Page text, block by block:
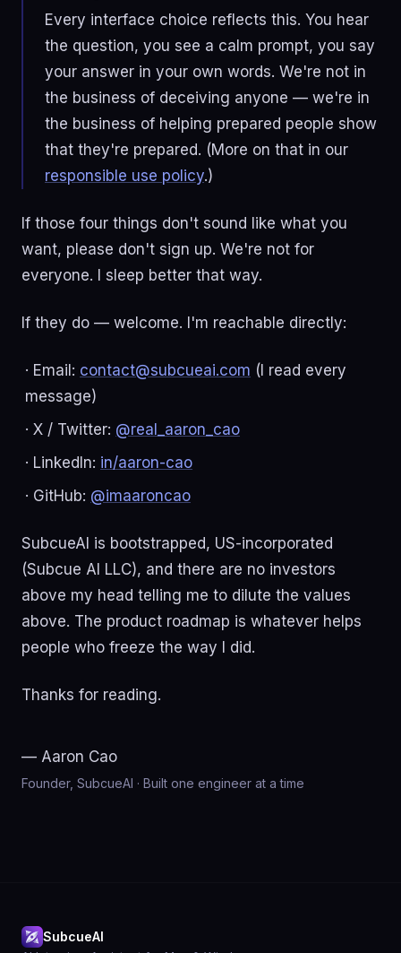
Every interface choice reflects this. You hear
the question, you see a calm prompt, you say
your answer in your own words. We're not in
the business of deceiving anyone — we're in
the business of helping prepared people show
that they're prepared. (More on that in our
responsible use policy.)
If those four things don't sound like what you
want, please don't sign up. We're not for
everyone. I sleep better that way.
If they do — welcome. I'm reachable directly:
· Email: contact@subcueai.com (I read every
message)
· X / Twitter: @real_aaron_cao
· LinkedIn: in/aaron-cao
· GitHub: @imaaroncao
SubcueAI is bootstrapped, US-incorporated
(Subcue AI LLC), and there are no investors
above my head telling me to dilute the values
above. The product roadmap is whatever helps
people who freeze the way I did.
Thanks for reading.
— Aaron Cao
Founder, SubcueAI · Built one engineer at a time
SubcueAI